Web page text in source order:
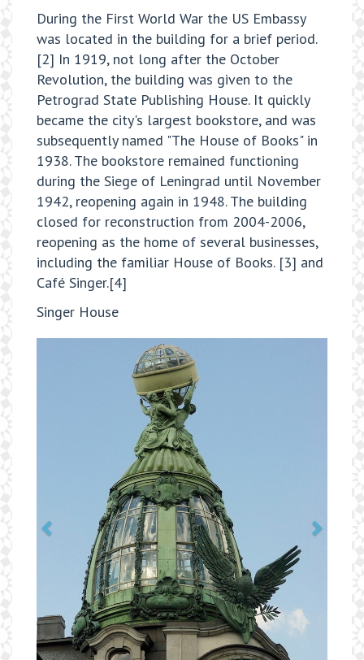
During the First World War the US Embassy
was located in the building for a brief period.
[2] In 1919, not long after the October
Revolution, the building was given to the
Petrograd State Publishing House. It quickly
became the city's largest bookstore, and was
subsequently named "The House of Books" in
1938. The bookstore remained functioning
during the Siege of Leningrad until November
1942, reopening again in 1948. The building
closed for reconstruction from 2004-2006,
reopening as the home of several businesses,
including the familiar House of Books. [3] and
Café Singer.[4]
Singer House